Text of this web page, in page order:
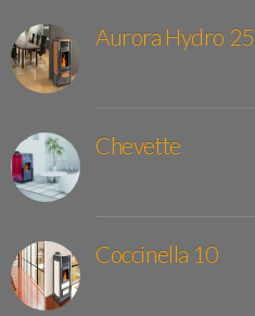
Aurora Hydro 25
Chevette
Coccinella 10